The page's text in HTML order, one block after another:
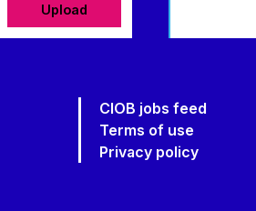
Upload
CIOB jobs feed
Terms of use
Privacy policy